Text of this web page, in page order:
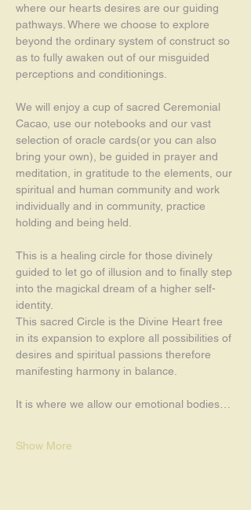
where our hearts desires are our guiding
pathways. Where we choose to explore
beyond the ordinary system of construct so
as to fully awaken out of our misguided
perceptions and conditionings.
We will enjoy a cup of sacred Ceremonial
Cacao, use our notebooks and our vast
selection of oracle cards(or you can also
bring your own), be guided in prayer and
meditation, in gratitude to the elements, our
spiritual and human community and work
individually and in community, practice
holding and being held.
This is a healing circle for those divinely
guided to let go of illusion and to finally step
into the magickal dream of a higher self-
identity.
This sacred Circle is the Divine Heart free
in its expansion to explore all possibilities of
desires and spiritual passions therefore
manifesting harmony in balance.
It is where we allow our emotional bodies…
Show More